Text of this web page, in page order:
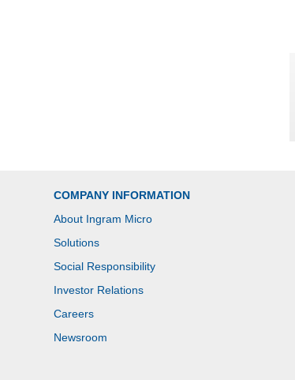
COMPANY INFORMATION
About Ingram Micro
Solutions
Social Responsibility
Investor Relations
Careers
Newsroom